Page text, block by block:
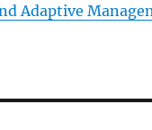
Adaptive